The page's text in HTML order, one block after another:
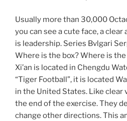
Usually more than 30,000
you can see a cute face, a
is leadership. Series Bvlgari
Where is the box? Where is
Xi’an is located in Chengdu
“Tiger Football”, it is located
in the United States. Like clear
the end of the exercise. They
change other directions. This